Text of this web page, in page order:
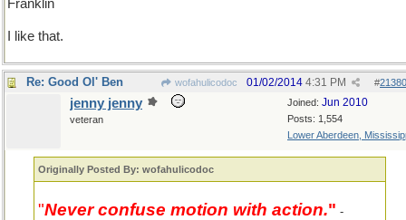
Franklin
I like that.
Re: Good Ol' Ben wofahulicodoc #
01/02/2014 4:31 PM
Joined: Jun 2010
Posts: 1,554
Lower Aberdeen,
jenny jenny
veteran
Originally Posted By: wofahulicodoc
"Never confuse motion with action." -